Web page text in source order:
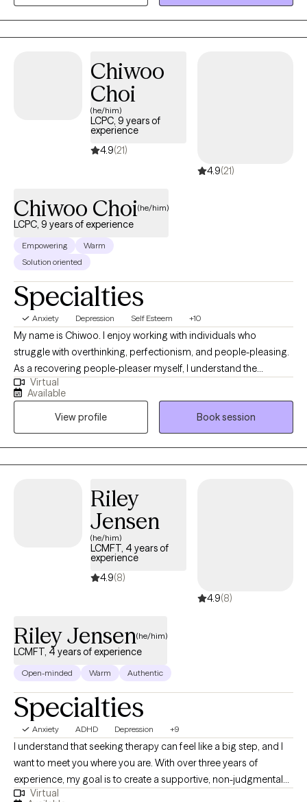
promote mental health awareness in the university community.
During my postdoctoral internship at Miami County Mental
Health Center, I treated children, adolescents, and adults
working with clients of diverse cultural, socioeconomic, and
community backgrounds.
Chiwoo
Choi
(he/him)
LCPC, 9 years of
experience
4.9(21)
4.9(21)
Chiwoo Choi(he/him)
LCPC, 9 years of experience
Empowering
Warm
Solution oriented
Specialties
Anxiety Depression Self Esteem +10
My name is Chiwoo. I enjoy working with individuals who
struggle with overthinking, perfectionism, and people-pleasing.
As a recovering people-pleaser myself, I understand the
challenge of being your authentic self while trying to meet other
people's expectations. In therapy, I combine evidence-based
approaches with my own healing journey to help you feel less
alone, build self-trust, and live with more confidence.
Virtual
Available
View profile
Book session
Riley
Jensen
(he/him)
LCMFT, 4 years of
experience
4.9(8)
4.9(8)
Riley Jensen(he/him)
LCMFT, 4 years of experience
Open-minded Warm Authentic
Specialties
Anxiety ADHD Depression +9
I understand that seeking therapy can feel like a big step, and I
want to meet you where you are. With over three years of
experience, my goal is to create a supportive, non-judgmental
space where you can feel heard and understood. I deeply value
Virtual